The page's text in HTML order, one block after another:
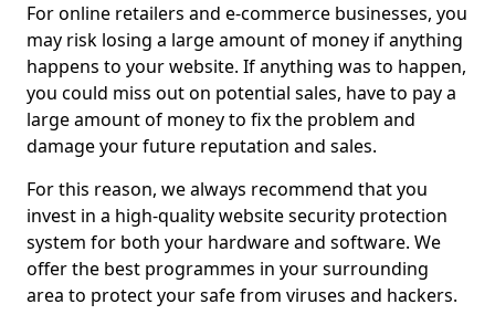
For online retailers and e-commerce businesses, you
may risk losing a large amount of money if anything
happens to your website. If anything was to happen,
you could miss out on potential sales, have to pay a
large amount of money to fix the problem and
damage your future reputation and sales.
For this reason, we always recommend that you
invest in a high-quality website security protection
system for both your hardware and software. We
offer the best programmes in your surrounding
area to protect your safe from viruses and hackers.